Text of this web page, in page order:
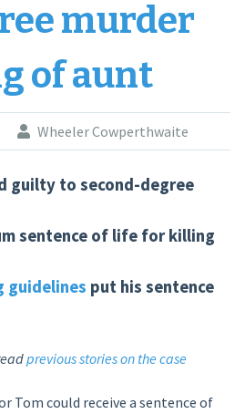
murder
of aunt
Wheeler Cowperthwaite
guilty to second-degree
sentence of life for killing
guidelines put his sentence
previous stories on the case
Tom could receive a sentence of